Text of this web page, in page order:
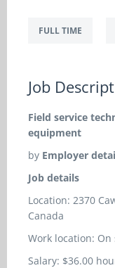
FULL TIME
Job
Field service
equipment
by Employer
Job details
Location: 2370
Canada
Work location: On
Salary: $36.00